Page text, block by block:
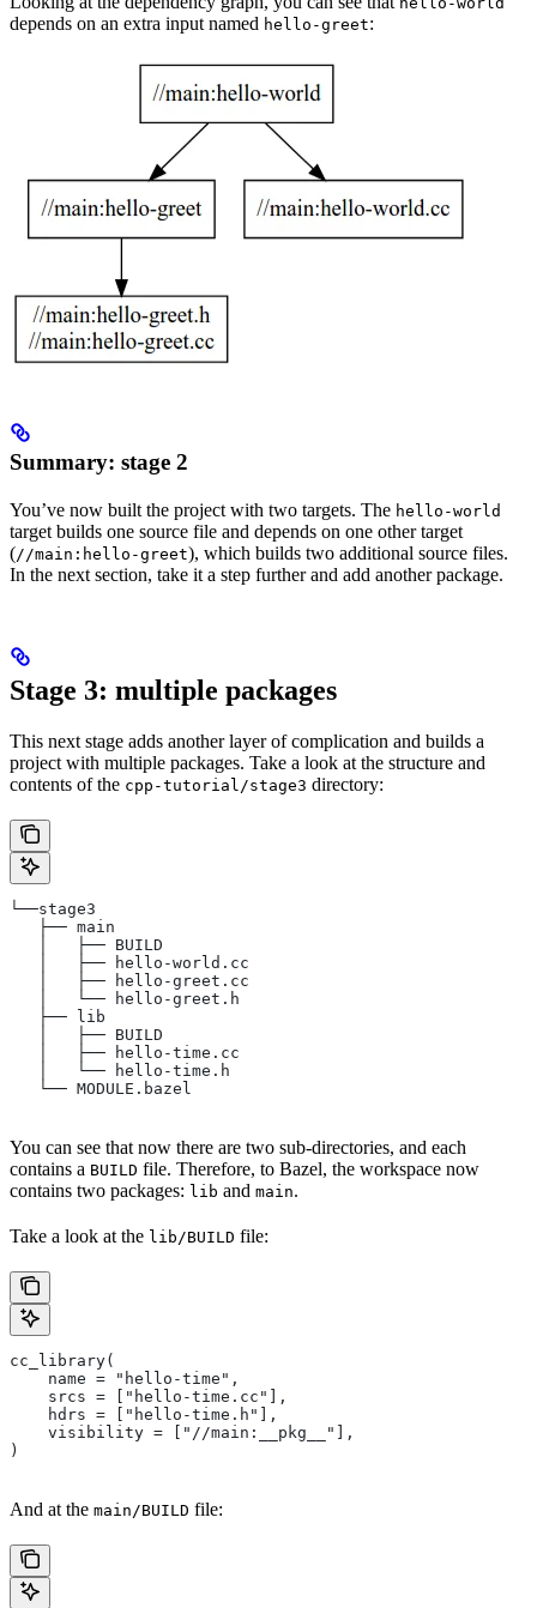
depends on an extra input named hello-greet:
Summary: stage 2
You’ve now built the project with two targets. The hello-world
target builds one source file and depends on one other target
(//main:hello-greet), which builds two additional source files.
In the next section, take it a step further and add another package.
Stage 3: multiple packages
This next stage adds another layer of complication and builds a
project with multiple packages. Take a look at the structure and
contents of the cpp-tutorial/stage3 directory:
└──stage3
   ├── main
   │   ├── BUILD
   │   ├── hello-world.cc
   │   ├── hello-greet.cc
   │   └── hello-greet.h
   ├── lib
   │   ├── BUILD
   │   ├── hello-time.cc
   │   └── hello-time.h
   └── MODULE.bazel
You can see that now there are two sub-directories, and each
contains a BUILD file. Therefore, to Bazel, the workspace now
contains two packages: lib and main.
Take a look at the lib/BUILD file:
cc_library(
    name = "hello-time",
    srcs = ["hello-time.cc"],
    hdrs = ["hello-time.h"],
    visibility = ["//main:__pkg__"],
)
And at the main/BUILD file: